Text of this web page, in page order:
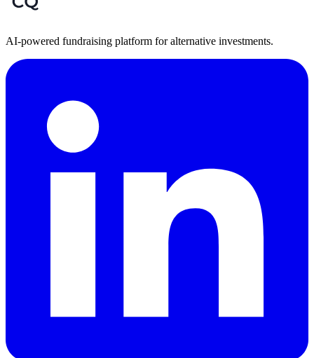
AI-powered fundraising platform for alternative investments.